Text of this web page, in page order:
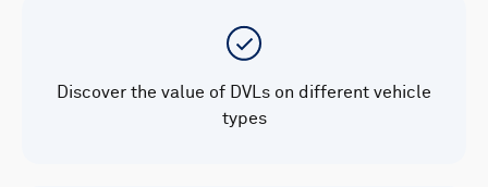
Discover the value of DVLs on different vehicle
types